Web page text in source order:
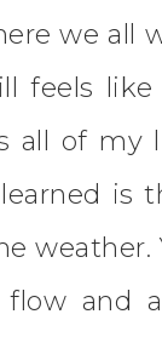
we all
feels
all of my
is
weather.
and